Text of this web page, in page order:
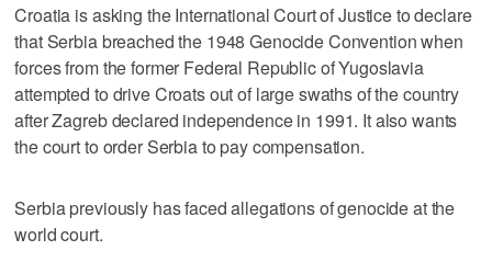
Croatia is asking the International Court of Justice to declare
that Serbia breached the 1948 Genocide Convention when
forces from the former Federal Republic of Yugoslavia
attempted to drive Croats out of large swaths of the country
after Zagreb declared independence in 1991. It also wants
the court to order Serbia to pay compensation.
Serbia previously has faced allegations of genocide at the
world court.